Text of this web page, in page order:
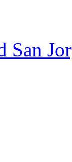
San